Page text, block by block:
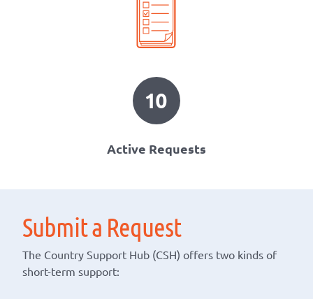
10
Active Requests
Submit a Request
The Country Support Hub (CSH) offers two kinds of
short-term support: